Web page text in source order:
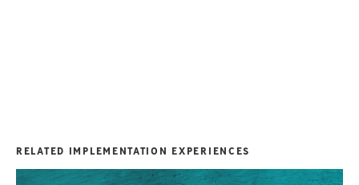
RELATED IMPLEMENTATION EXPERIENCES